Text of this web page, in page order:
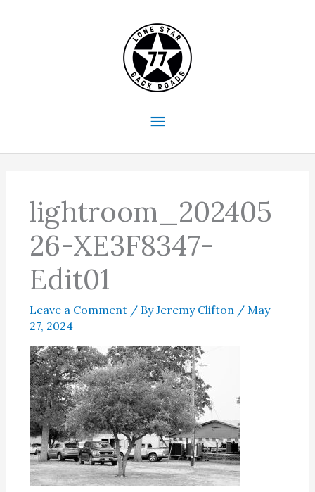
Main
Menu
lightroom_202405
26-XE3F8347-
Edit01
Leave a Comment / ByJeremy Clifton / May
27, 2024